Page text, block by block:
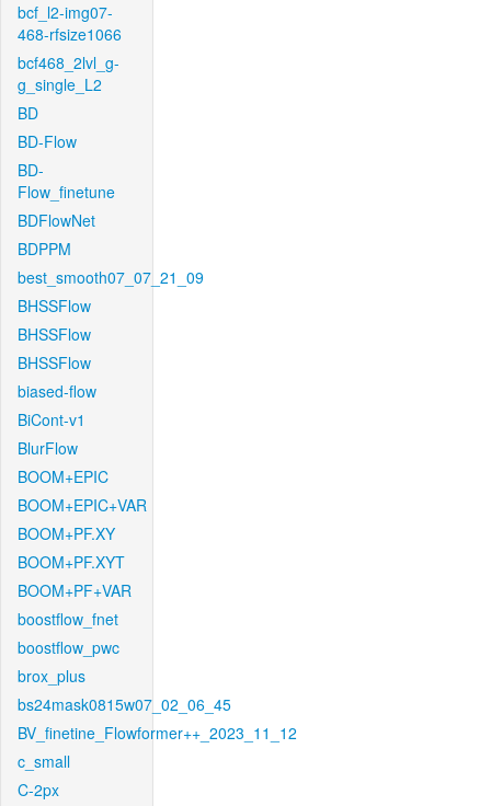
bcf_l2-img07-
468-rfsize1066
bcf468_2lvl_g-
g_single_L2
BD
BD-Flow
BD-
Flow_finetune
BDFlowNet
BDPPM
best_smooth07_07_21_09
BHSSFlow
BHSSFlow
BHSSFlow
biased-flow
BiCont-v1
BlurFlow
BOOM+EPIC
BOOM+EPIC+VAR
BOOM+PF.XY
BOOM+PF.XYT
BOOM+PF+VAR
boostflow_fnet
boostflow_pwc
brox_plus
bs24mask0815w07_02_06_45
BV_finetine_Flowformer++_2023_11_12
c_small
C-2px